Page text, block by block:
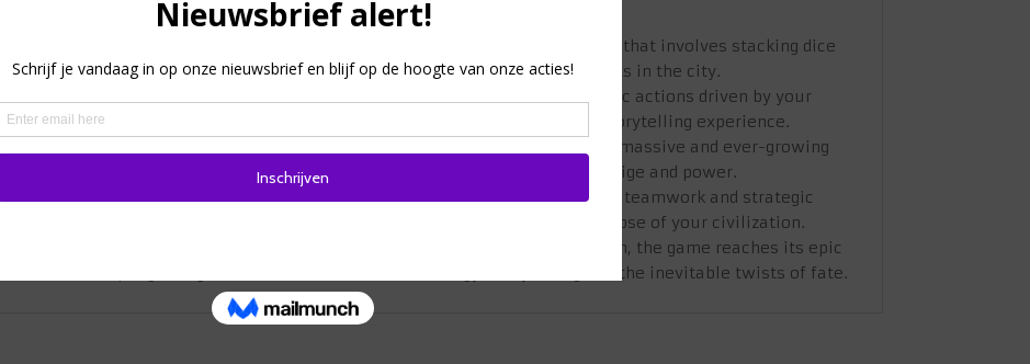
the rise and fall of Icarus through an innovative gameplay mechanism that involves stacking dice
while drawing cards from a story deck to reveal the escalating events in the city.
the fate of your civilization by influencing crucial events through strategic actions driven by your
you make contributes to the unfolding story, creating a truly immersive storytelling experience.
grandeur of Icarus come to life as you participate in the construction of a massive and ever-growing
The monument serves as a visual representation of your civilization's prestige and power.
and fellow players in a collaborative story experience that encourages teamwork and strategic
the challenges of escalating events and ultimately face the dramatic collapse of your civilization.
is in your hands. As the dice tower falls, signaling the end of your civilization, the game reaches its epic
of a unique gaming adventure that combines strategy, storytelling and the inevitable twists of fate.